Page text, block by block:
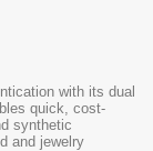
with its dual
quick, cost-
synthetic
and jewelry